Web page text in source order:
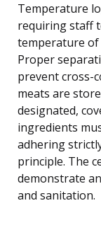
Temperature
requiring staff
temperature
Proper
prevent cross-
meats are
designated,
ingredients
adhering
principle. The
demonstrate
and sanitation.